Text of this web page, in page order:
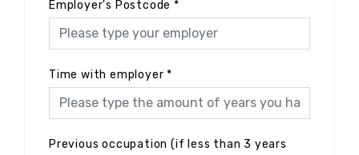
Employer's Postcode *
Time with employer *
Previous occupation (if less than 3 years